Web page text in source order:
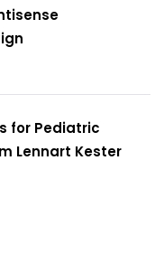
for Pediatric
Lennart Kester